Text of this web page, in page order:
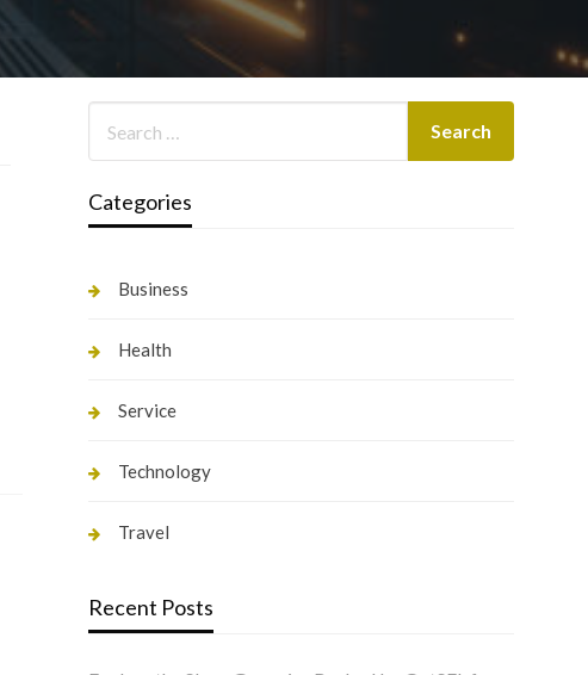
Categories
Business
Health
Service
Technology
Travel
Recent Posts